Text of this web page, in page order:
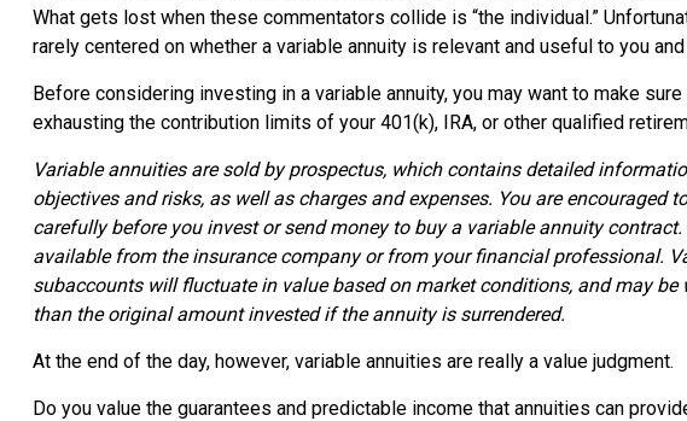
What gets lost when these commentators collide is “the individual.”
rarely centered on whether a variable annuity is relevant and useful to you
Before considering investing in a variable annuity, you may want to make sure
exhausting the contribution limits of your 401(k), IRA, or other qualified
Variable annuities are sold by prospectus, which contains detailed
objectives and risks, as well as charges and expenses. You are encouraged
carefully before you invest or send money to buy a variable annuity
available from the insurance company or from your financial professional.
subaccounts will fluctuate in value based on market conditions, and may be
than the original amount invested if the annuity is surrendered.
At the end of the day, however, variable annuities are really a value judgment.
Do you value the guarantees and predictable income that annuities can